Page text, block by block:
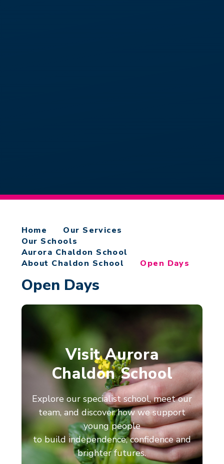
Home
Our Services
Our Schools
Aurora Chaldon School
About Chaldon School
Open Days
Open Days
Visit Aurora
Chaldon School
Explore our specialist school, meet our
team, and discover how we support
young people
to build independence, confidence and
brighter futures.